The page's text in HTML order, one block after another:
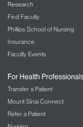
Research
Find Faculty
Phillips School of Nursing
Insurance
Faculty Events
For Health
Transfer a Patient
Mount Sinai Connect
Refer a Patient